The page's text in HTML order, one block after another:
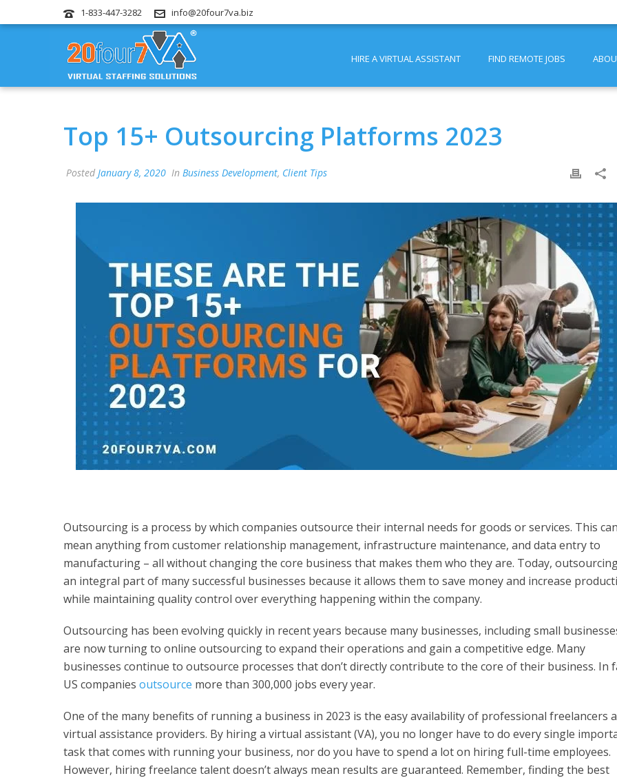
1-833-447-3282 info@20four7va.biz
HIRE A VIRTUAL ASSISTANT FIND REMOTE JOBS
Top 15+ Outsourcing Platforms 2023
Posted January 8, 2020 In Business Development, Client Tips
Outsourcing is a process by which companies outsource their internal needs for goods or services. This can
mean anything from customer relationship management, infrastructure maintenance, and data entry to
manufacturing – all without changing the core business that makes them who they are. Today,
an integral part of many successful businesses because it allows them to save money and increase
while maintaining quality control over everything happening within the company.
Outsourcing has been evolving quickly in recent years because many businesses, including small
are now turning to online outsourcing to expand their operations and gain a competitive edge. Many
businesses continue to outsource processes that don’t directly contribute to the core of their business. In
US companies outsource more than 300,000 jobs every year.
One of the many benefits of running a business in 2023 is the easy availability of professional freelancers
virtual assistance providers. By hiring a virtual assistant (VA), you no longer have to do every single
task that comes with running your business, nor do you have to spend a lot on hiring full-time employees.
However, hiring freelance talent doesn’t always mean results are guaranteed. Remember, finding the best